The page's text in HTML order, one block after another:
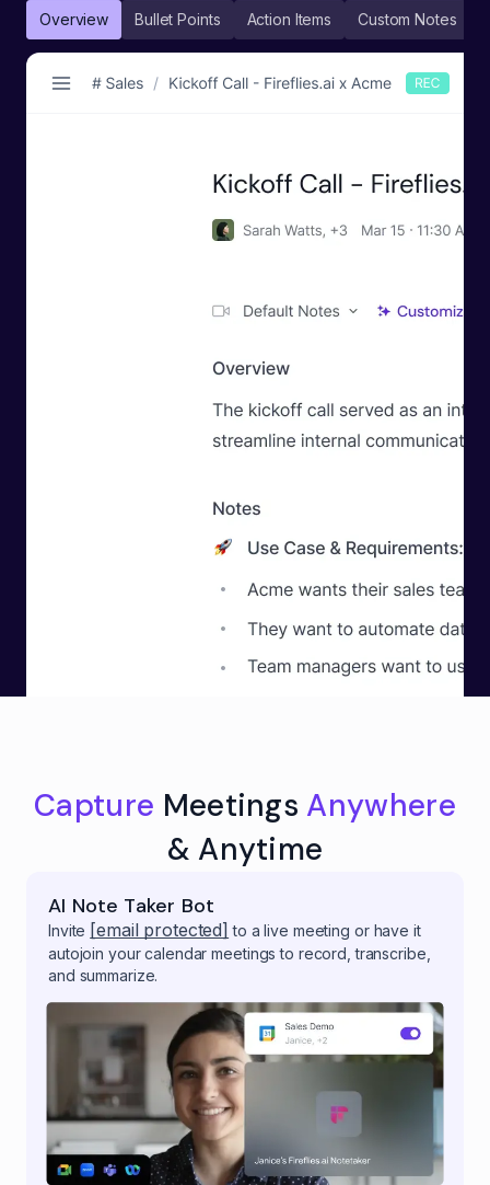
Overview Bullet Points Action Items Custom Notes
Capture Meetings Anywhere
& Anytime
AI Note Taker Bot
Invite [email protected] to a live meeting or have it
autojoin your calendar meetings to record, transcribe,
and summarize.